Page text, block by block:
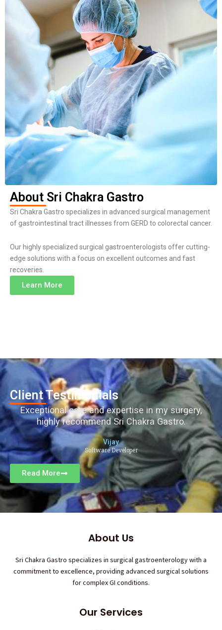
About Sri Chakra Gastro
Sri Chakra Gastro specializes in advanced surgical management
of gastrointestinal tract illnesses from GERD to colorectal cancer.
Our highly specialized surgical gastroenterologists offer cutting-
edge solutions with a focus on excellent outcomes and fast
recoveries.
Learn More
Client Testimonials
Exceptional care and expertise in my surgery,
highly recommend Sri Chakra Gastro.
Vijay
Software Developer
Read More
About Us
Sri Chakra Gastro specializes in surgical gastroenterology with a
commitment to excellence, providing advanced surgical solutions
for complex GI conditions.
Our Services